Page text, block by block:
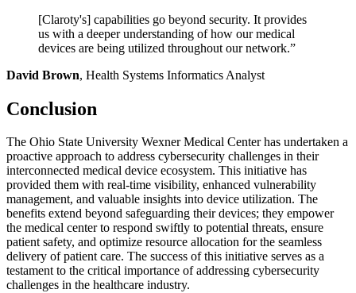
[Claroty's] capabilities go beyond security. It provides
us with a deeper understanding of how our medical
devices are being utilized throughout our network.”
David Brown, Health Systems Informatics Analyst
Conclusion
The Ohio State University Wexner Medical Center has undertaken a
proactive approach to address cybersecurity challenges in their
interconnected medical device ecosystem. This initiative has
provided them with real-time visibility, enhanced vulnerability
management, and valuable insights into device utilization. The
benefits extend beyond safeguarding their devices; they empower
the medical center to respond swiftly to potential threats, ensure
patient safety, and optimize resource allocation for the seamless
delivery of patient care. The success of this initiative serves as a
testament to the critical importance of addressing cybersecurity
challenges in the healthcare industry.